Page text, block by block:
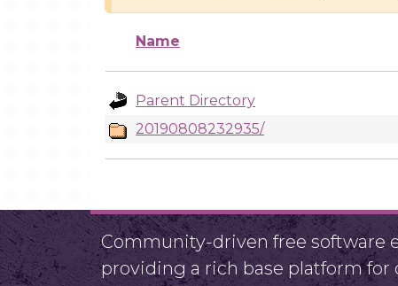
Name
Parent Directory
20190808232935/
Community-driven free software
providing a rich base platform